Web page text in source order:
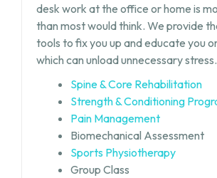
desk work at the office or home is
than most would think. We provide
tools to fix you up and educate you
which can unload unnecessary stress.
Spine & Core Rehabilitation
Strength & Conditioning
Pain Management
Biomechanical Assessment
Sports Physiotherapy
Group Class